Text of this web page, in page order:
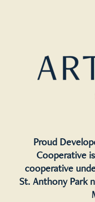
Proud
Cooperative
cooperative
St. Anthony Park